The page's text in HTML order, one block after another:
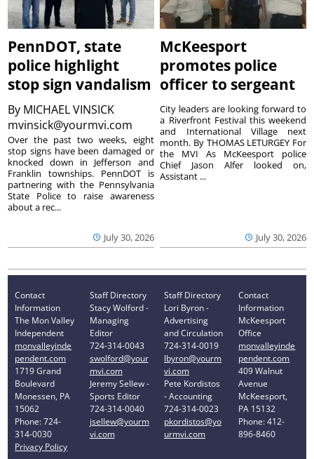
PennDOT, state
police highlight
stop sign vandalism
By MICHAEL VINSICK
mvinsick@yourmvi.com
July 30, 2026
Over the past two weeks, eight
stop signs have been damaged or
knocked down in Jefferson and
Franklin townships. PennDOT is
partnering with the Pennsylvania
State Police to raise awareness
about a rec...
McKeesport
promotes police
officer to sergeant
July 30, 2026
City leaders are looking forward to
a Riverfront Festival this weekend
and International Village next
month. By THOMAS LETURGEY For
the MVI As McKeesport police
Chief Jason Alfer looked on,
Assistant ...
Contact
Information
The Mon Valley
Independent
monvalleyinde
pendent.com
1719 Grand
Boulevard
Monessen, PA
15062
Phone: 724-
314-0030
Privacy Policy
Staff Directory
Stacy Wolford -
Managing
Editor
724-314-0043
swolford@your
mvi.com
Jeremy Sellew -
Sports Editor
724-314-0040
jsellew@yourm
vi.com
Staff Directory
Lori Byron -
Advertising
and Circulation
724-314-0019
lbyron@yourm
vi.com
Pete Kordistos
- Accounting
724-314-0023
pkordistos@yo
urmvi.com
Contact
Information
McKeesport
Office
monvalleyinde
pendent.com
409 Walnut
Avenue
McKeesport,
PA 15132
Phone: 412-
896-8460